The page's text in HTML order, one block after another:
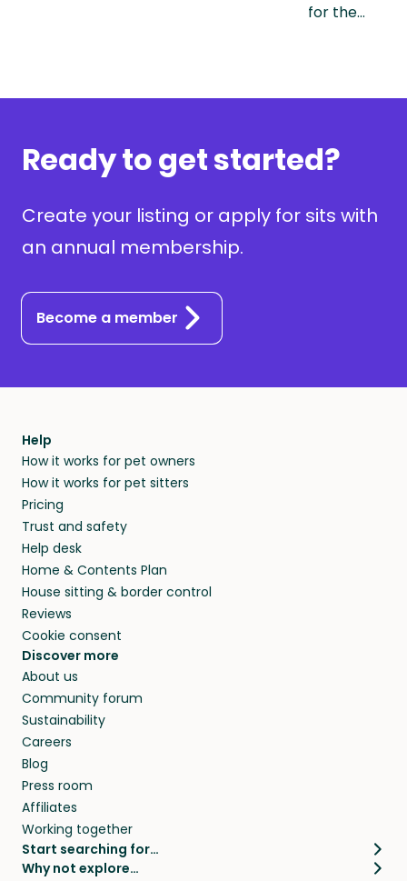
for the…
Ready to get started?
Create your listing or apply for sits with
an annual membership.
Become a member
Help
How it works for pet owners
How it works for pet sitters
Pricing
Trust and safety
Help desk
Home & Contents Plan
House sitting & border control
Reviews
Cookie consent
Discover more
About us
Community forum
Sustainability
Careers
Blog
Press room
Affiliates
Working together
Start searching for…
Pet sitters
Why not explore…